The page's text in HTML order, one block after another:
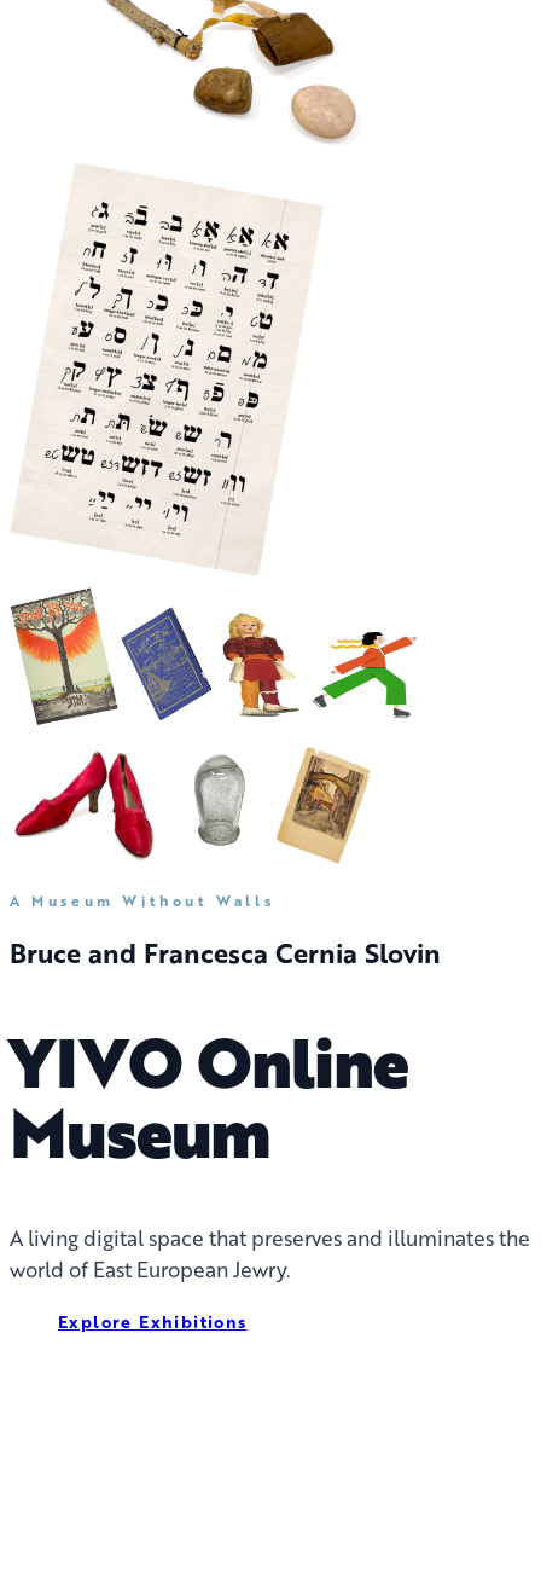
A Museum Without Walls
Bruce and Francesca Cernia Slovin
YIVO Online
Museum
A living digital space that preserves and illuminates the
world of East European Jewry.
Explore Exhibitions